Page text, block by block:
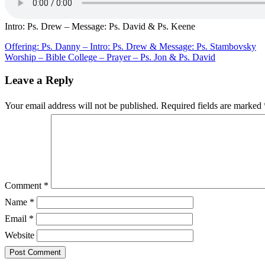
Ps.
Intro: Ps. Drew – Message: Ps. David & Ps. Keene
Post
navigation
Offering: Ps. Danny – Intro: Ps. Drew & Message: Ps. Stambovsky
Worship – Bible College – Prayer – Ps. Jon & Ps. David
Leave a Reply
Your email address will not be published. Required fields are marked
Comment *
Name *
Email *
Website